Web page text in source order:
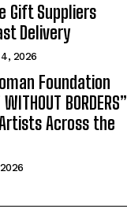
Gift Suppliers
Delivery
2026
Foundation
BORDERS”
Across the